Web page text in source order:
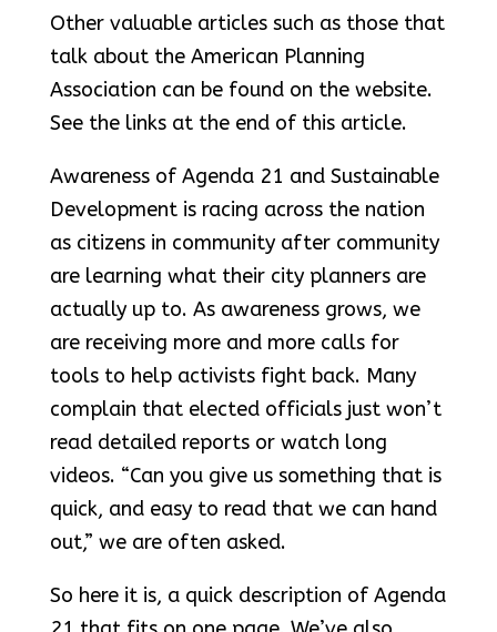
Other valuable articles such as those that
talk about the American Planning
Association can be found on the website.
See the links at the end of this article.
Awareness of Agenda 21 and Sustainable
Development is racing across the nation
as citizens in community after community
are learning what their city planners are
actually up to. As awareness grows, we
are receiving more and more calls for
tools to help activists fight back. Many
complain that elected officials just won’t
read detailed reports or watch long
videos. “Can you give us something that is
quick, and easy to read that we can hand
out,” we are often asked.
So here it is, a quick description of Agenda